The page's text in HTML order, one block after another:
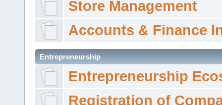
Store Management
Accounts & Finance
Entrepreneurship
Entrepreneurship
Registration of